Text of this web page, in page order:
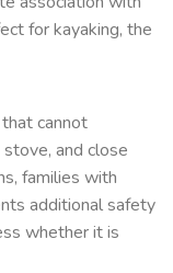
for kayaking, the
cannot
and close
families with
additional safety
whether it is